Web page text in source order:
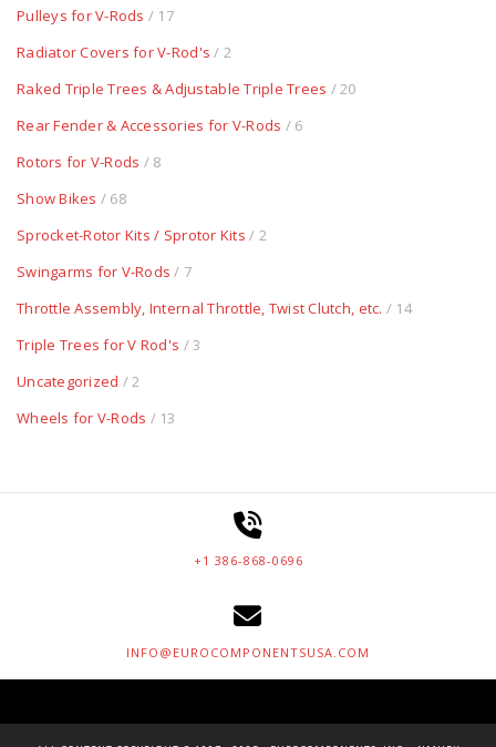
Pulleys for V-Rods / 17
Radiator Covers for V-Rod's / 2
Raked Triple Trees & Adjustable Triple Trees / 20
Rear Fender & Accessories for V-Rods / 6
Rotors for V-Rods / 8
Show Bikes / 68
Sprocket-Rotor Kits / Sprotor Kits / 2
Swingarms for V-Rods / 7
Throttle Assembly, Internal Throttle, Twist Clutch, etc. / 14
Triple Trees for V Rod's / 3
Uncategorized / 2
Wheels for V-Rods / 13
+1 386-868-0696
INFO@EUROCOMPONENTSUSA.COM